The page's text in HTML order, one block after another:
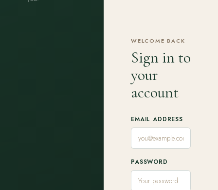
WELCOME BACK
Sign in to
your
account
EMAIL ADDRESS
PASSWORD